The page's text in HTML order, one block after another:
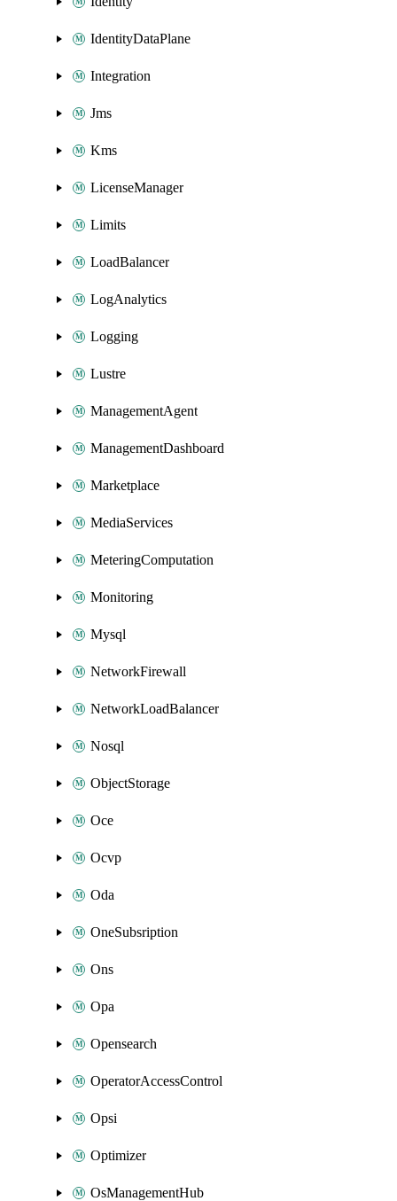
IdentityDataPlane
Integration
Jms
Kms
LicenseManager
Limits
LoadBalancer
LogAnalytics
Logging
Lustre
ManagementAgent
ManagementDashboard
Marketplace
MediaServices
MeteringComputation
Monitoring
Mysql
NetworkFirewall
NetworkLoadBalancer
Nosql
ObjectStorage
Oce
Ocvp
Oda
OneSubsription
Ons
Opa
Opensearch
OperatorAccessControl
Opsi
Optimizer
OsManagementHub